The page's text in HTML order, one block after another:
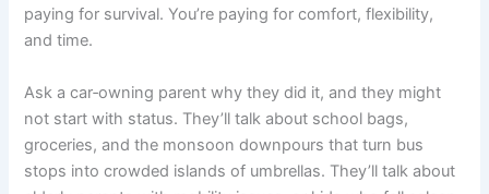
paying for survival. You’re paying for comfort, flexibility,
and time.
Ask a car‑owning parent why they did it, and they might
not start with status. They’ll talk about school bags,
groceries, and the monsoon downpours that turn bus
stops into crowded islands of umbrellas. They’ll talk about